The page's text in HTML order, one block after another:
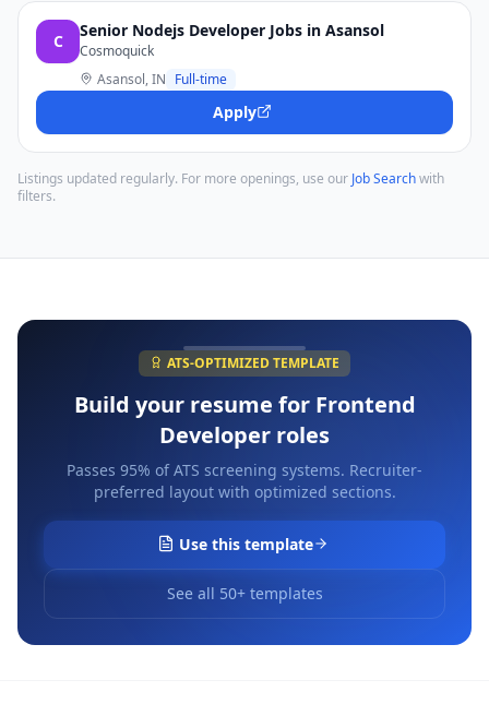
C
Senior Nodejs Developer Jobs in Asansol
Cosmoquick
Asansol, IN Full-time
Apply
Listings updated regularly. For more openings, use our Job Searchwith
filters.
ATS-OPTIMIZED TEMPLATE
Build your resume for Frontend
Developer roles
Passes 95% of ATS screening systems. Recruiter-
preferred layout with optimized sections.
Use this template
See all 50+ templates